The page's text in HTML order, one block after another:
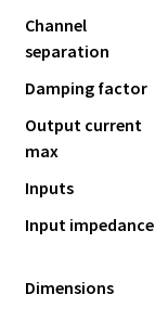
Channel
separation
Damping factor
Output current
max
Inputs
Input impedance
Dimensions